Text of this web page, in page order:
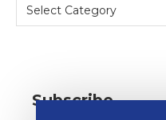
Subscribe